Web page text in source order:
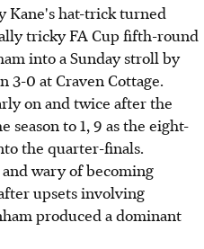
Kane's hat-trick turned
tricky FA Cup fifth-round
into a Sunday stroll by
3-0 at Craven Cottage.
on and twice after the
to 1, 9 as the eight-
the quarter-finals.
wary of becoming
upsets involving
produced a dominant